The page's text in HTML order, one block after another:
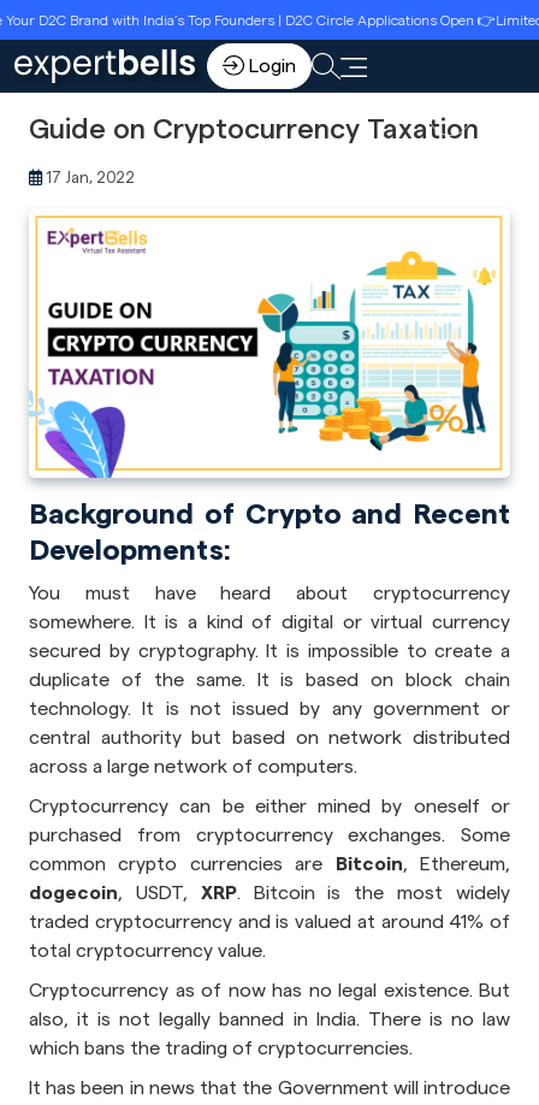
D2C Brand with India’s Top Founders | D2C Circle Applications Open 👉Limited
Login
Guide on Cryptocurrency Taxation
17 Jan, 2022
Background of Crypto and Recent
Developments:
You must have heard about cryptocurrency
somewhere. It is a kind of digital or virtual currency
secured by cryptography. It is impossible to create a
duplicate of the same. It is based on block chain
technology. It is not issued by any government or
central authority but based on network distributed
across a large network of computers.
Cryptocurrency can be either mined by oneself or
purchased from cryptocurrency exchanges. Some
common crypto currencies are
Bitcoin, Ethereum,
dogecoin, USDT, XRP. Bitcoin is the most widely
traded cryptocurrency and is valued at around 41% of
total cryptocurrency value.
Cryptocurrency as of now has no legal existence. But
also, it is not legally banned in India. There is no law
which bans the trading of cryptocurrencies.
It has been in news that the Government will introduce